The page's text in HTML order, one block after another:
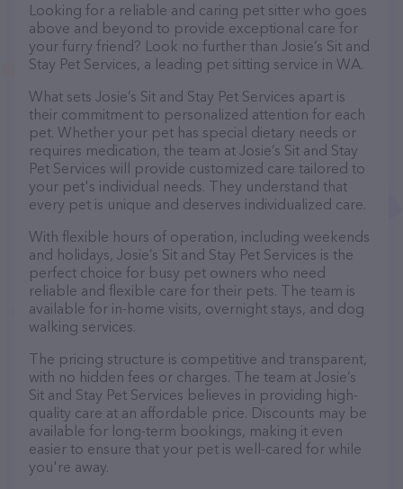
Looking for a reliable and caring pet sitter who goes
above and beyond to provide exceptional care for
your furry friend? Look no further than Josie’s Sit and
Stay Pet Services, a leading pet sitting service in WA.
What sets Josie’s Sit and Stay Pet Services apart is
their commitment to personalized attention for each
pet. Whether your pet has special dietary needs or
requires medication, the team at Josie’s Sit and Stay
Pet Services will provide customized care tailored to
your pet's individual needs. They understand that
every pet is unique and deserves individualized care.
With flexible hours of operation, including weekends
and holidays, Josie’s Sit and Stay Pet Services is the
perfect choice for busy pet owners who need
reliable and flexible care for their pets. The team is
available for in-home visits, overnight stays, and dog
walking services.
The pricing structure is competitive and transparent,
with no hidden fees or charges. The team at Josie’s
Sit and Stay Pet Services believes in providing high-
quality care at an affordable price. Discounts may be
available for long-term bookings, making it even
easier to ensure that your pet is well-cared for while
you're away.